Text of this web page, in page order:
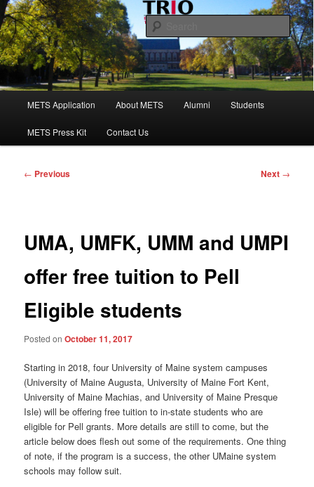
Skip
to
primary
contentMaine Educational Talent Search
METS Application About METS Alumni Students
METS Press Kit Contact Us
Post
← Previous Next →
UMA, UMFK, UMM and UMPI
offer free tuition to Pell
Eligible students
Posted onOctober 11, 2017
Starting in 2018, four University of Maine system campuses
(University of Maine Augusta, University of Maine Fort Kent,
University of Maine Machias, and University of Maine Presque
Isle) will be offering free tuition to in-state students who are
eligible for Pell grants. More details are still to come, but the
article below does flesh out some of the requirements. One thing
of note, if the program is a success, the other UMaine system
schools may follow suit.